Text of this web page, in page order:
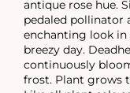
antique rose hue.
pedaled pollinator
enchanting look
breezy day.
continuously
frost. Plant grows